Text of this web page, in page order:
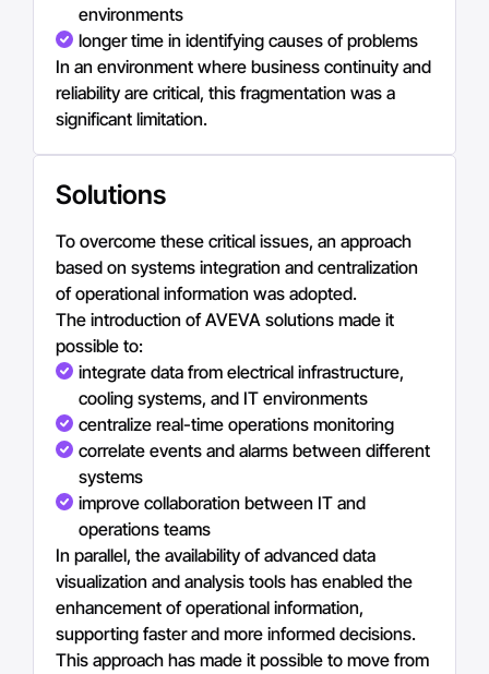
environments
longer time in identifying causes of problems
In an environment where business continuity and
reliability are critical, this fragmentation was a
significant limitation.
Solutions
To overcome these critical issues, an approach
based on systems integration and centralization
of operational information was adopted.
The introduction of AVEVA solutions made it
possible to:
integrate data from electrical infrastructure,
cooling systems, and IT environments
centralize real-time operations monitoring
correlate events and alarms between different
systems
improve collaboration between IT and
operations teams
In parallel, the availability of advanced data
visualization and analysis tools has enabled the
enhancement of operational information,
supporting faster and more informed decisions.
This approach has made it possible to move from